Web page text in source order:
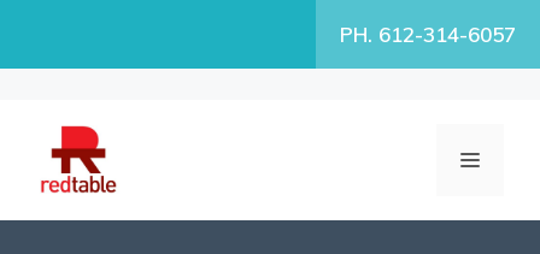
PH. 612-314-6057
MENU